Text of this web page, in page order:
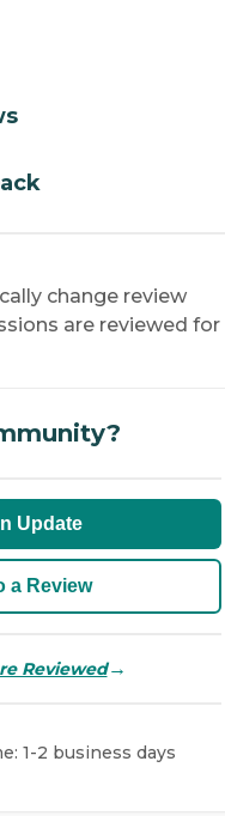
change review
are reviewed for
Update
a Review
Reviewed→
1-2 business days